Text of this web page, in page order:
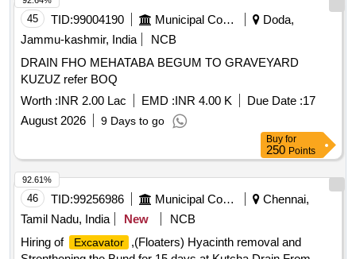
45 TID:99004190 Municipal Corporations
Doda,
Jammu-kashmir, India
NCB
DRAIN FHO MEHATABA BEGUM TO GRAVEYARD
KUZUZ refer BOQ
Worth :INR 2.00 Lac EMD :INR 4.00 K Due Date :17
August 2026
9 Days to go
Buy for
250 Points
46 TID:99256986 Municipal Corporations
Chennai,
Tamil Nadu, India
New
NCB
Hiring of
Excavator
,(Floaters) Hyacinth removal and
92.61%